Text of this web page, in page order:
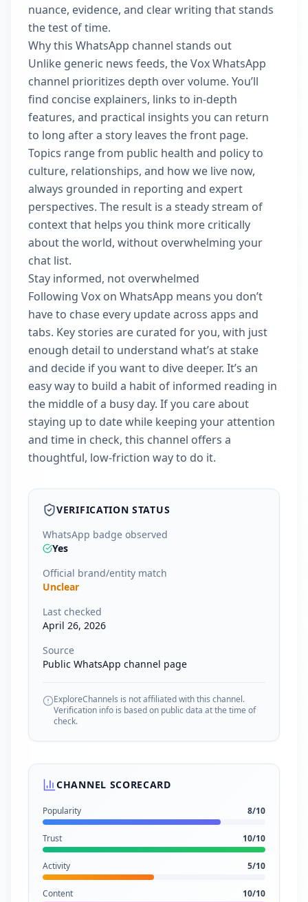
nuance, evidence, and clear writing that stands
the test of time.
Why this WhatsApp channel stands out
Unlike generic news feeds, the Vox WhatsApp
channel prioritizes depth over volume. You’ll
find concise explainers, links to in‑depth
features, and practical insights you can return
to long after a story leaves the front page.
Topics range from public health and policy to
culture, relationships, and how we live now,
always grounded in reporting and expert
perspectives. The result is a steady stream of
context that helps you think more critically
about the world, without overwhelming your
chat list.
Stay informed, not overwhelmed
Following Vox on WhatsApp means you don’t
have to chase every update across apps and
tabs. Key stories are curated for you, with just
enough detail to understand what’s at stake
and decide if you want to dive deeper. It’s an
easy way to build a habit of informed reading in
the middle of a busy day. If you care about
staying up to date while keeping your attention
and time in check, this channel offers a
thoughtful, low-friction way to do it.
VERIFICATION STATUS
WhatsApp badge observed
Yes
Official brand/entity match
Unclear
Last checked
April 26, 2026
Source
Public WhatsApp channel page
ExploreChannels is not affiliated with this channel.
Verification info is based on public data at the time of
check.
CHANNEL SCORECARD
Popularity 8/10
Trust 10/10
Activity 5/10
Content 10/10